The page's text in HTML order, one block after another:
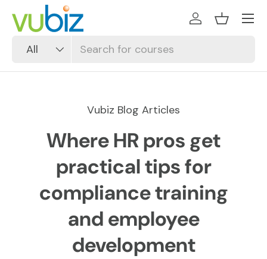
SKIP TO CONTENT
Search
Product type
All
Log inBasket
Vubiz Blog Articles
Where HR pros get
practical tips for
compliance training
and employee
development